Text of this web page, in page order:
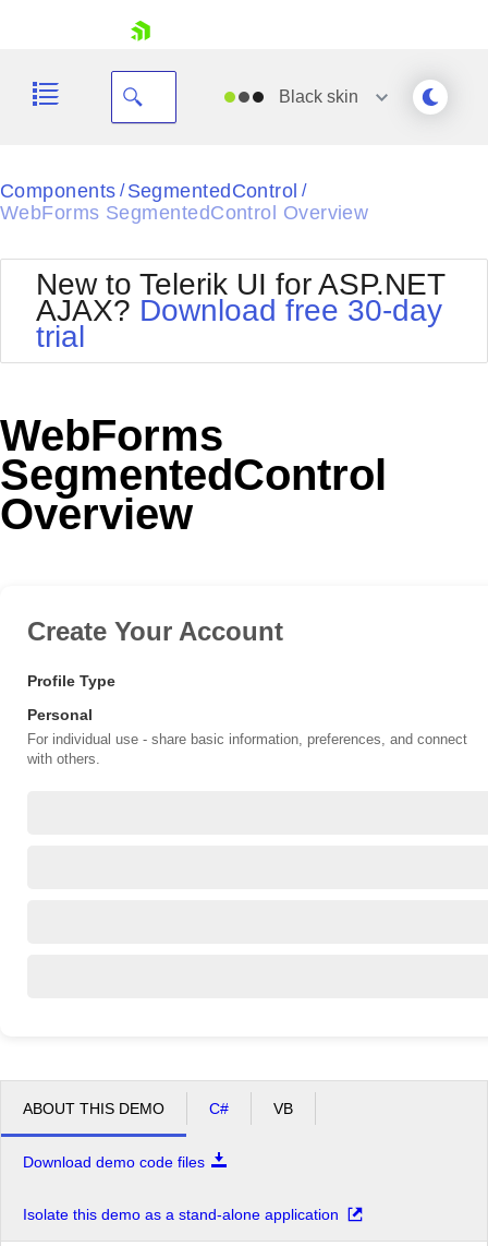
Shopping cart
Login
Blackskin
Black
Default
Glow
MetroTouch
Office2007
Office2010Blue
Outlook
Silk
Web20
WebBlue
Components / SegmentedControl /
WebForms SegmentedControl Overview
New to Telerik UI for ASP.NET
AJAX? Download free 30-day
trial
WebForms
SegmentedControl
Overview
Create Your Account
Profile Type
Personal
For individual use - share basic information, preferences, and connect
with others.
ABOUT THIS DEMO C# VB
Download demo code files
Isolate this demo as a stand-alone application